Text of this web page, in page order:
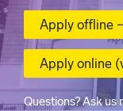
Apply offline
Apply online
Questions? Ask us